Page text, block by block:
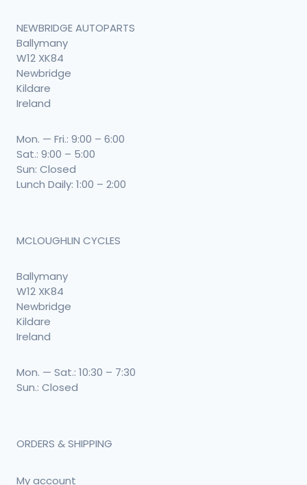
NEWBRIDGE AUTOPARTS
Ballymany
W12 XK84
Newbridge
Kildare
Ireland
Mon. — Fri.: 9:00 – 6:00
Sat.: 9:00 – 5:00
Sun: Closed
Lunch Daily: 1:00 – 2:00
MCLOUGHLIN CYCLES
Ballymany
W12 XK84
Newbridge
Kildare
Ireland
Mon. — Sat.: 10:30 – 7:30
Sun.: Closed
ORDERS & SHIPPING
My account